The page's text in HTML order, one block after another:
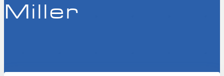
Miller